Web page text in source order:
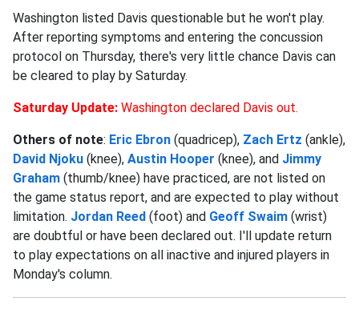
Washington listed Davis questionable but he won't play.
After reporting symptoms and entering the concussion
protocol on Thursday, there's very little chance Davis can
be cleared to play by Saturday.
Saturday Update: Washington declared Davis out.
Others of note: Eric Ebron (quadricep), Zach Ertz (ankle),
David Njoku (knee), Austin Hooper (knee), and Jimmy
Graham (thumb/knee) have practiced, are not listed on
the game status report, and are expected to play without
limitation. Jordan Reed (foot) and Geoff Swaim (wrist)
are doubtful or have been declared out. I'll update return
to play expectations on all inactive and injured players in
Monday's column.